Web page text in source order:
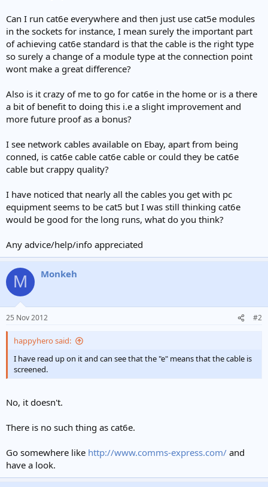
Can I run cat6e everywhere and then just use cat5e modules
in the sockets for instance, I mean surely the important part
of achieving cat6e standard is that the cable is the right type
so surely a change of a module type at the connection point
wont make a great difference?
Also is it crazy of me to go for cat6e in the home or is a there
a bit of benefit to doing this i.e a slight improvement and
more future proof as a bonus?
I see network cables available on Ebay, apart from being
conned, is cat6e cable cat6e cable or could they be cat6e
cable but crappy quality?
I have noticed that nearly all the cables you get with pc
equipment seems to be cat5 but I was still thinking cat6e
would be good for the long runs, what do you think?
Any advice/help/info appreciated
M Monkeh
25 Nov 2012 #2
happyhero said:
I have read up on it and can see that the "e" means that the cable is
screened.
No, it doesn't.
There is no such thing as cat6e.
Go somewhere like http://www.comms-express.com/ and
have a look.